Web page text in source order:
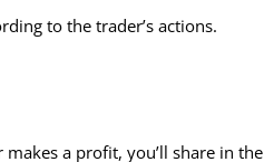
to the trader’s actions.
a profit, you’ll share in the